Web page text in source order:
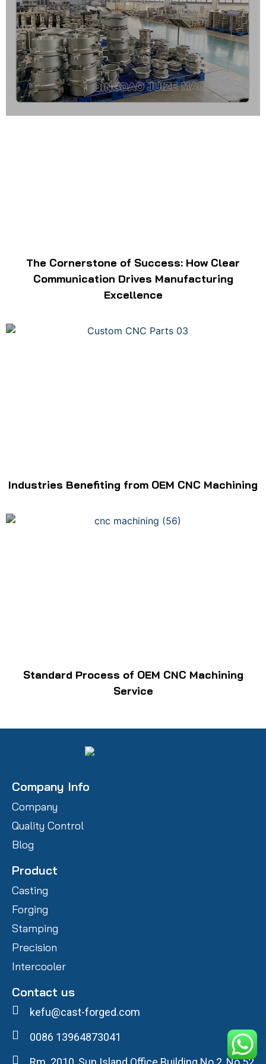
The Cornerstone of Success: How Clear
Communication Drives Manufacturing
Excellence
Industries Benefiting from OEM CNC Machining
Standard Process of OEM CNC Machining
Service
Company Info
Company
Quality Control
Blog
Product
Casting
Forging
Stamping
Precision
Intercooler
Contact us
kefu@cast-forged.com
0086 13964873041